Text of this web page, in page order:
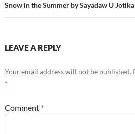
Snow in the Summer by Sayadaw U Jotika
LEAVE A REPLY
Your email address will not be published.
*
Comment *